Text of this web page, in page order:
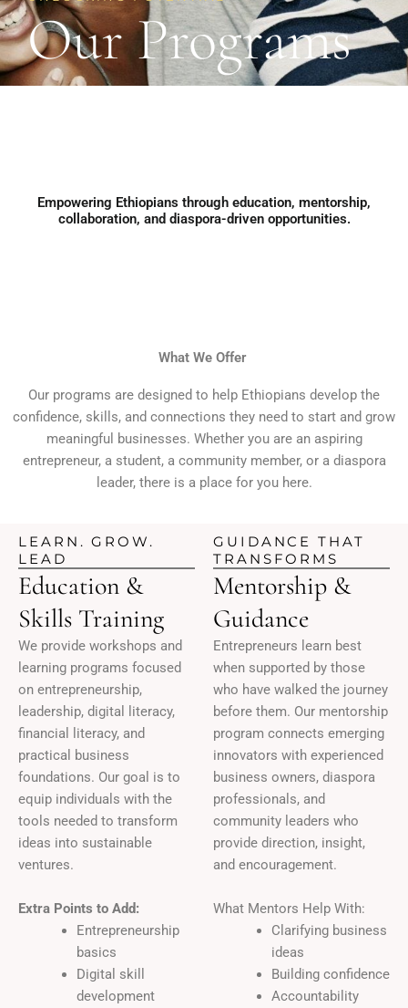
Our Programs
Empowering Ethiopians through education, mentorship,
collaboration, and diaspora-driven opportunities.​
What We Offer
Our programs are designed to help Ethiopians develop the
confidence, skills, and connections they need to start and grow
meaningful businesses. Whether you are an aspiring
entrepreneur, a student, a community member, or a diaspora
leader, there is a place for you here.
LEARN. GROW.
LEAD
Education &
Skills Training
We provide workshops and
learning programs focused
on entrepreneurship,
leadership, digital literacy,
financial literacy, and
practical business
foundations. Our goal is to
equip individuals with the
tools needed to transform
ideas into sustainable
ventures.
Extra Points to Add:
Entrepreneurship
basics
Digital skill
development
GUIDANCE THAT
TRANSFORMS
Mentorship &
Guidance
Entrepreneurs learn best
when supported by those
who have walked the journey
before them. Our mentorship
program connects emerging
innovators with experienced
business owners, diaspora
professionals, and
community leaders who
provide direction, insight,
and encouragement.
What Mentors Help With:
Clarifying business
ideas
Building confidence
Accountability